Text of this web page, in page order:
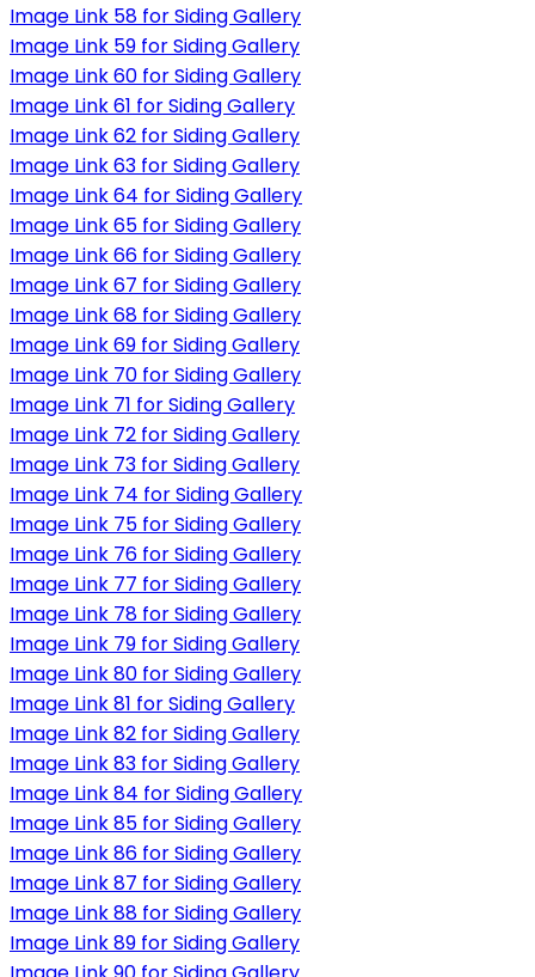
Image Link 58 for Siding Gallery
Image Link 59 for Siding Gallery
Image Link 60 for Siding Gallery
Image Link 61 for Siding Gallery
Image Link 62 for Siding Gallery
Image Link 63 for Siding Gallery
Image Link 64 for Siding Gallery
Image Link 65 for Siding Gallery
Image Link 66 for Siding Gallery
Image Link 67 for Siding Gallery
Image Link 68 for Siding Gallery
Image Link 69 for Siding Gallery
Image Link 70 for Siding Gallery
Image Link 71 for Siding Gallery
Image Link 72 for Siding Gallery
Image Link 73 for Siding Gallery
Image Link 74 for Siding Gallery
Image Link 75 for Siding Gallery
Image Link 76 for Siding Gallery
Image Link 77 for Siding Gallery
Image Link 78 for Siding Gallery
Image Link 79 for Siding Gallery
Image Link 80 for Siding Gallery
Image Link 81 for Siding Gallery
Image Link 82 for Siding Gallery
Image Link 83 for Siding Gallery
Image Link 84 for Siding Gallery
Image Link 85 for Siding Gallery
Image Link 86 for Siding Gallery
Image Link 87 for Siding Gallery
Image Link 88 for Siding Gallery
Image Link 89 for Siding Gallery